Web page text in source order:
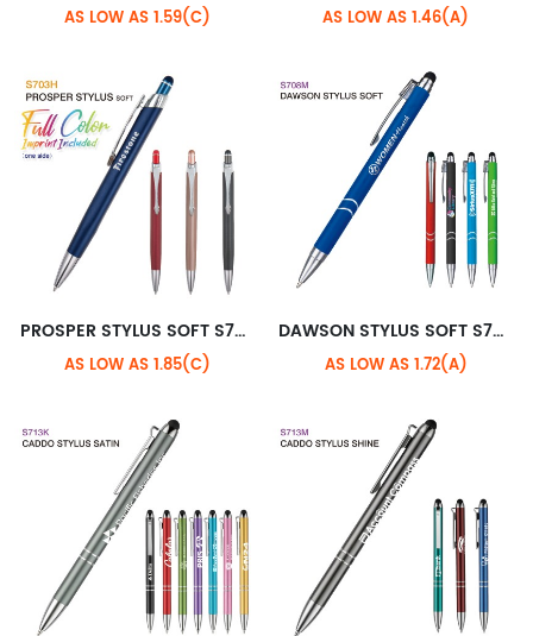
AS LOW AS 1.59(C) AS LOW AS 1.46(A)
PROSPER STYLUS SOFT S703H
AS LOW AS 1.85(C)
DAWSON STYLUS SOFT S708M
AS LOW AS 1.72(A)